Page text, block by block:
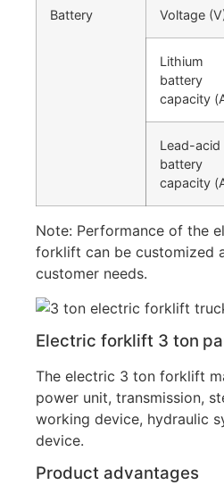
Battery Voltage
Lithium
battery
capacity
Lead-acid
battery
capacity
Note: Performance of the
forklift can be customized
customer needs.
Electric forklift 3 ton
The electric 3 ton forklift
power unit, transmission,
working device, hydraulic
device.
Product advantages